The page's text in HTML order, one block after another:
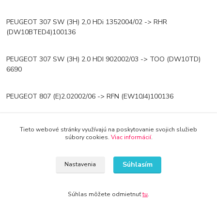
PEUGEOT 307 SW (3H) 2,0 HDi 1352004/02 -> RHR
(DW10BTED4)100136
PEUGEOT 307 SW (3H) 2.0 HDI 902002/03 -> TOO (DW10TD)
6690
PEUGEOT 807 (E)2.02002/06 -> RFN (EW10J4)100136
(DW10UTED479107
Tieto webové stránky využívajú na poskytovanie svojich služieb
súbory cookies. Viac informácií.
Nastavenia Súhlasím
Súhlas môžete odmietnuťtu.